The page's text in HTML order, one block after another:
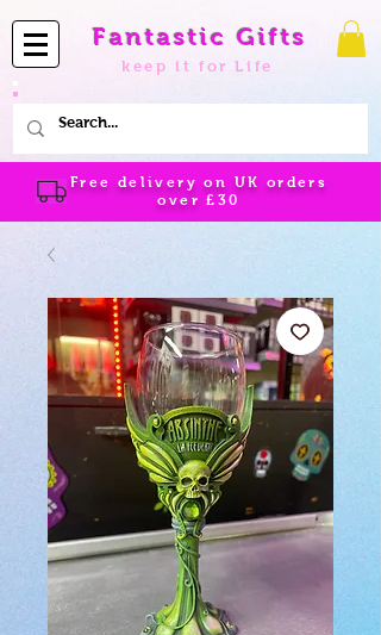
Fantastic Gifts
keep it for Life
Free delivery on UK orders
over£30